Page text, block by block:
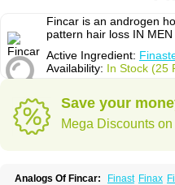
Fincar is an androgen
pattern hair loss IN MEN
Active Ingredient:
Availability: In Stock (25
Save your
Mega Discounts
Analogs Of Fincar: Finast Finax